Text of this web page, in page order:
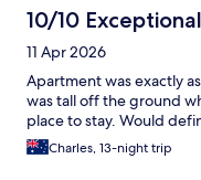
10/10 Exceptional
11 Apr 2026
Apartment was exactly
was tall off the ground
place to stay. Would
Charles, 13-night trip